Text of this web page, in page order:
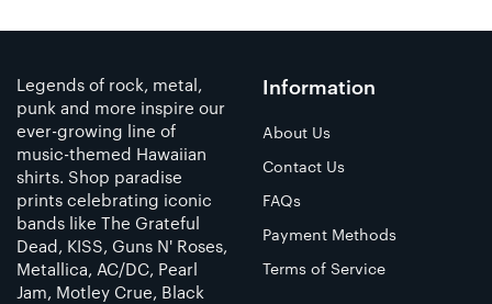
Legends of rock, metal,
punk and more inspire our
ever-growing line of
music-themed Hawaiian
shirts. Shop paradise
prints celebrating iconic
bands like The Grateful
Dead, KISS, Guns N' Roses,
Metallica, AC/DC, Pearl
Jam, Motley Crue, Black
Information
About Us
Contact Us
FAQs
Payment Methods
Terms of Service